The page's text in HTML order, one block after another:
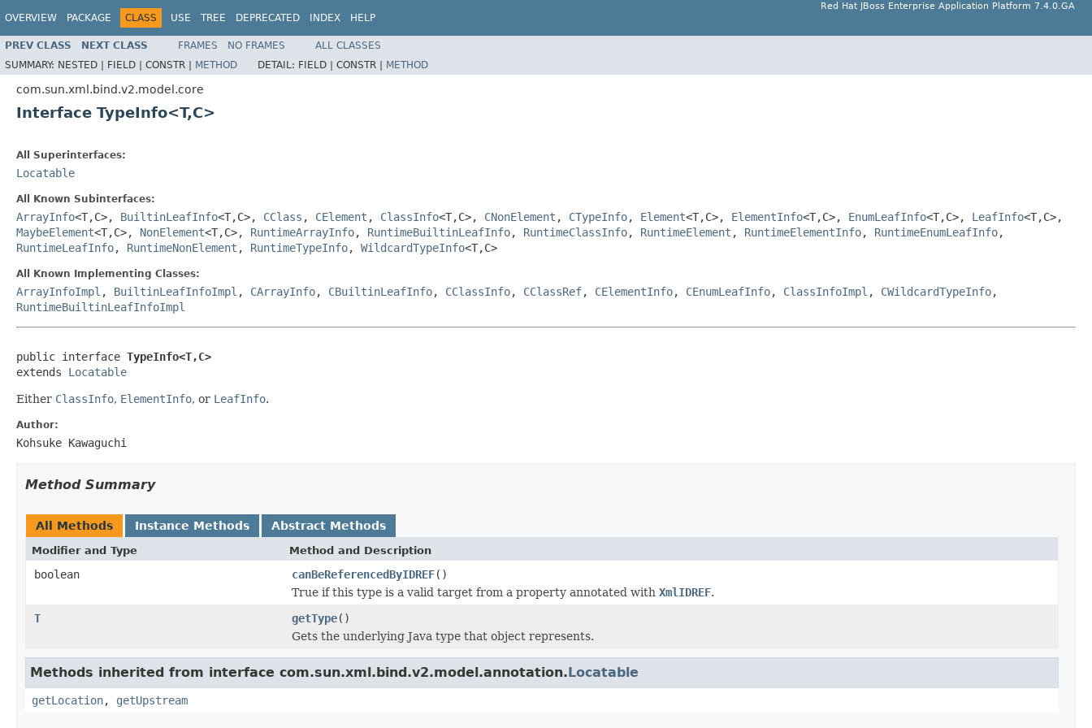
OVERVIEW PACKAGE CLASS USE TREE DEPRECATED INDEX HELP
Red Hat JBoss Enterprise Application Platform 7.4.0.GA
PREV CLASS NEXT CLASS FRAMES NO FRAMES
ALL CLASSES
SUMMARY: NESTED | FIELD | CONSTR | METHOD DETAIL: FIELD | CONSTR | METHOD
com.sun.xml.bind.v2.model.core
Interface TypeInfo<T,C>
All Superinterfaces:
Locatable
All Known Subinterfaces:
ArrayInfo<T,C>, BuiltinLeafInfo<T,C>, CClass , CElement , ClassInfo<T,C>, CNonElement , CTypeInfo, Element<T,C>, ElementInfo<T,C>, EnumLeafInfo<T,C>, LeafInfo<T,C>,
MaybeElement<T,C>, NonElement<T,C>, RuntimeArrayInfo, RuntimeBuiltinLeafInfo, RuntimeClassInfo, RuntimeElement , RuntimeElementInfo, RuntimeEnumLeafInfo,
RuntimeLeafInfo, RuntimeNonElement , RuntimeTypeInfo, WildcardTypeInfo<T,C>
All Known Implementing Classes:
ArrayInfoImpl , BuiltinLeafInfoImpl , CArrayInfo, CBuiltinLeafInfo, CClassInfo, CClassRef, CElementInfo, CEnumLeafInfo, ClassInfoImpl , CWildcardTypeInfo,
RuntimeBuiltinLeafInfoImpl
public interface TypeInfo<T,C>
extends Locatable
Either ClassInfo, ElementInfo, or LeafInfo.
Author:
Kohsuke Kawaguchi
Method Summary
All Methods Instance Methods Abstract Methods
Modifier and Type Method and Description
boolean canBeReferencedByIDREF()
True if this type is a valid target from a property annotated with XmlIDREF.
T
getType()
Gets the underlying Java type that object represents.
Methods inherited from interface com.sun.xml.bind.v2.model.annotation.Locatable
getLocation, getUpstream